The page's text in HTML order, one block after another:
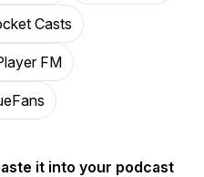
Casts
FM
it into your podcast